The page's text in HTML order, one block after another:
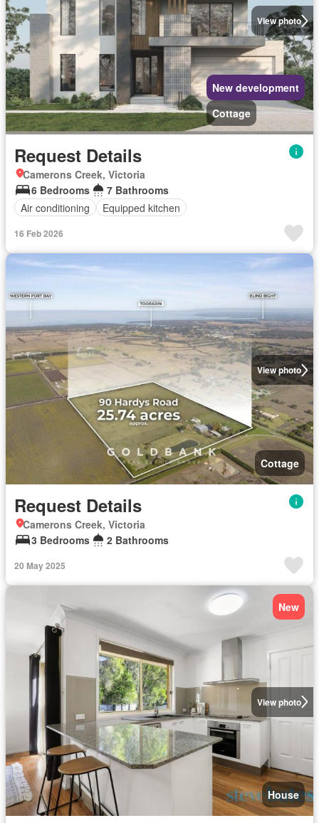
View photo
New development
Cottage
Request Details
Camerons Creek, Victoria
6 Bedrooms
7 Bathrooms
Air conditioning
Equipped kitchen
16 Feb 2026
View photo
Cottage
Request Details
Camerons Creek, Victoria
3 Bedrooms
2 Bathrooms
20 May 2025
View photo
New
House